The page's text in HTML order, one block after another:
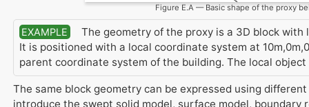
Figure E.A — Basic shape of the proxy
EXAMPLE
The geometry of the proxy is a 3D block with
It is positioned with a local coordinate system at
parent coordinate system of the building. The local
The same block geometry can be expressed using
introduce the swept solid model, surface model,